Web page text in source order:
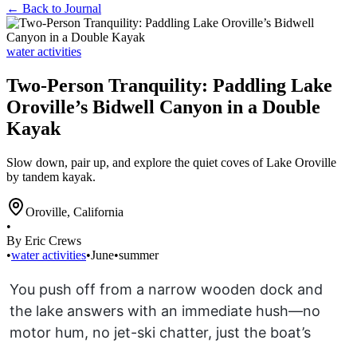
← Back to Journal
water activities
Two-Person Tranquility: Paddling Lake
Oroville’s Bidwell Canyon in a Double
Kayak
Slow down, pair up, and explore the quiet coves of Lake Oroville
by tandem kayak.
Oroville, California
•
By Eric Crews
•water activities•June•summer
You push off from a narrow wooden dock and
the lake answers with an immediate hush—no
motor hum, no jet-ski chatter, just the boat’s